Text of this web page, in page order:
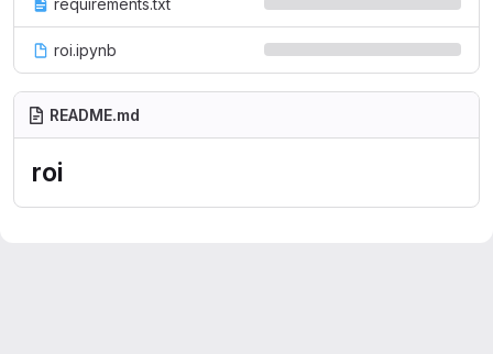
requirements.txt
roi.ipynb
README.md
roi